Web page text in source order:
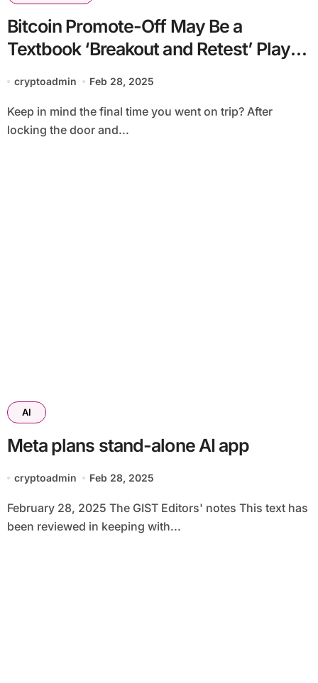
Bitcoin Promote-Off May Be a
Textbook ‘Breakout and Retest’ Play:
Godbole
cryptoadmin Feb 28, 2025
Keep in mind the final time you went on trip? After
locking the door and...
AI
Meta plans stand-alone AI app
cryptoadmin Feb 28, 2025
February 28, 2025 The GIST Editors' notes This text has
been reviewed in keeping with...